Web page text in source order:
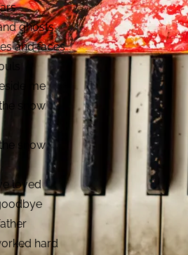
ghosts
and faces
me
snow
snow
loved
hard